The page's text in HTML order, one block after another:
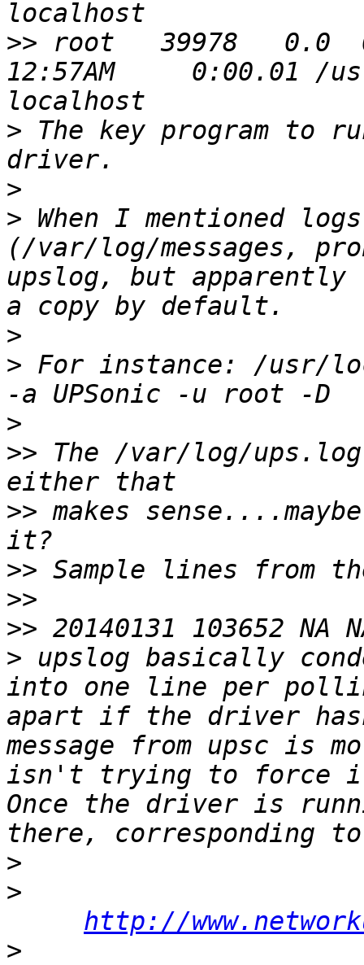
>> root   39978   0.0
12:57AM     0:00.01 /
> The key program to
>
> When I mentioned
(/var/log/messages,
upslog, but
>
> For instance: /usr/
>
>> The /var/log/
>> makes
>>
>>
>>
> upslog basically
into one line per
apart if the driver
message from upsc is
isn't trying to force it
Once the driver is
>
>
http://
>